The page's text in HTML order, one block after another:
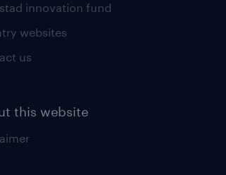
innovation fund
websites
us
this website